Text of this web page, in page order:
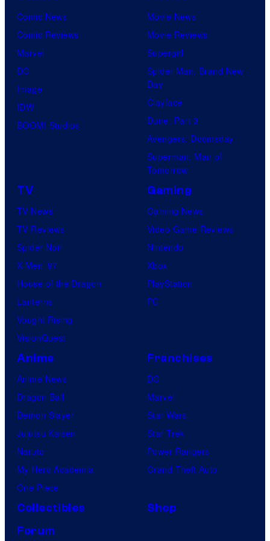
v
e
C
i
c
Comic News
Comic Reviews
Marvel
DC
Image
IDW
BOOM! Studios
Movie News
Movie Reviews
Supergirl
Spider-Man: Brand New
Day
Clayface
Dune: Part 3
Avengers: Doomsday
Superman: Man of
Tomorrow
TV
TV News
TV Reviews
Spider-Noir
X-Men ’97
House of the Dragon
Lanterns
Vought Rising
VisionQuest
Gaming
Gaming News
Video Game Reviews
Nintendo
Xbox
PlayStation
PC
Anime
Anime News
Dragon Ball
Demon Slayer
Jujutsu Kaisen
Naruto
My Hero Academia
One Piece
Franchises
DC
Marvel
Star Wars
Star Trek
Power Rangers
Grand Theft Auto
Collectibles
Shop
Forum